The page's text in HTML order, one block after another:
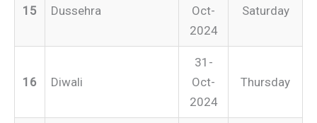
15 Dussehra
Oct-
2024
Saturday
16 Diwali
31-
Oct-
2024
Thursday